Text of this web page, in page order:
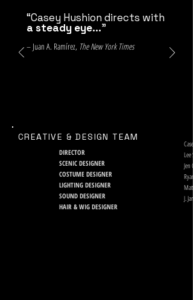
“Casey Hushion directs with
a steady eye...”
– Juan A. Ramírez, The New York Times
CREATIVE & DESIGN TEAM
DIRECTOR
SCENIC DESIGNER
COSTUME DESIGNER
LIGHTING DESIGNER
SOUND DESIGNER
HAIR & WIG DESIGNER
Lee
Jen
J.